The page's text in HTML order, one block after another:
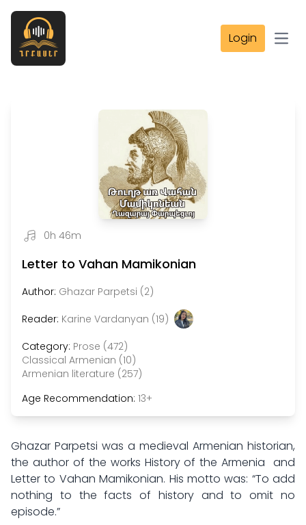
Login
0h 46m
Letter to Vahan Mamikonian
Author: Ghazar Parpetsi (2)
Reader: Karine Vardanyan (19)
Category: Prose (472)
Classical Armenian (10)
Armenian literature (257)
Age Recommendation: 13+
Ghazar Parpetsi was a medieval Armenian historian,
the author of the works History of the Armenia and
Letter to Vahan Mamikonian. His motto was: “To add
nothing to the facts of history and to omit no
episode.”